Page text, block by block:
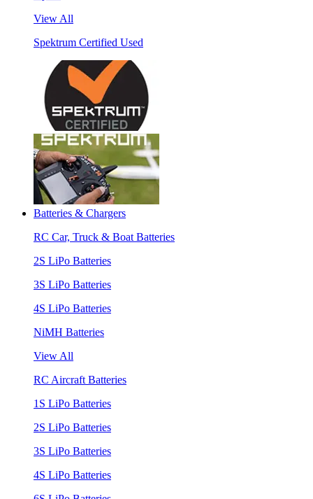
View All
Spektrum Certified Used
Batteries & Chargers
RC Car, Truck & Boat Batteries
2S LiPo Batteries
3S LiPo Batteries
4S LiPo Batteries
NiMH Batteries
View All
RC Aircraft Batteries
1S LiPo Batteries
2S LiPo Batteries
3S LiPo Batteries
4S LiPo Batteries